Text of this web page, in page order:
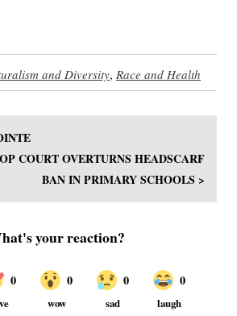
and Diversity, Race and Health
COURT OVERTURNS HEADSCARF
BAN IN PRIMARY SCHOOLS >